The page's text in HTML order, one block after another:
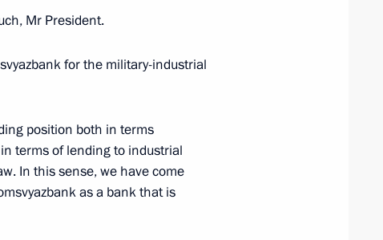
Bank) Board
Mr President.
for the military-industrial
position both in terms
terms of lending to industrial
In this sense, we have come
as a bank that is